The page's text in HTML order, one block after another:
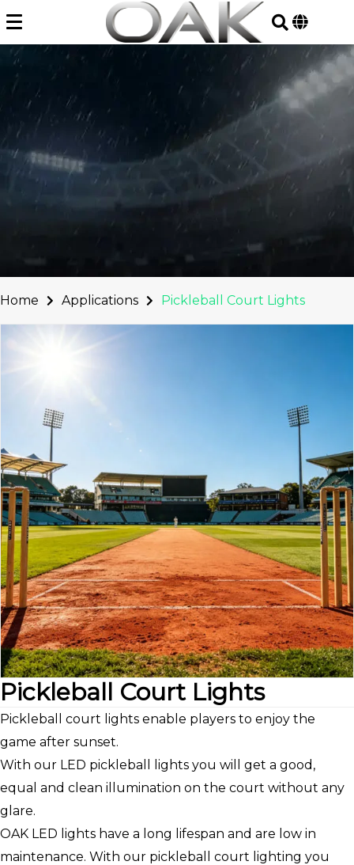
to
content
Home Applications Pickleball Court Lights
Pickleball Court Lights
Pickleball court lights enable players to enjoy the
game after sunset.
With our LED pickleball lights you will get a good,
equal and clean illumination on the court without any
glare.
OAK LED lights have a long lifespan and are low in
maintenance. With our pickleball court lighting you